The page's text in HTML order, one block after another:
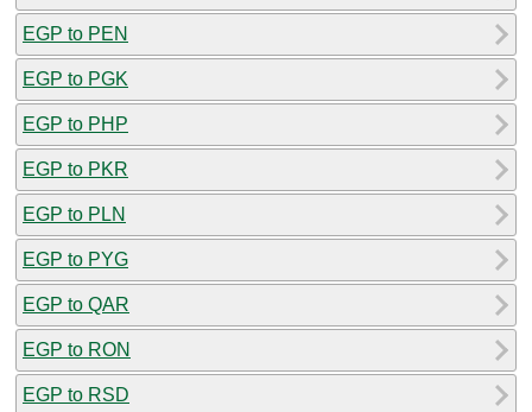
EGP to PEN
EGP to PGK
EGP to PHP
EGP to PKR
EGP to PLN
EGP to PYG
EGP to QAR
EGP to RON
EGP to RSD